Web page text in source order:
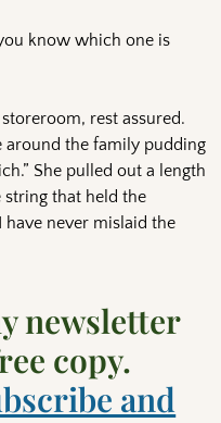
know which one is
rest assured.
around the family pudding
She pulled out a length
that held the
have never mislaid the
newsletter
copy.
and